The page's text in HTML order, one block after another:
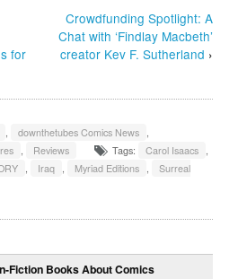
for
Crowdfunding Spotlight: A
Chat with ‘Findlay Macbeth’
creator Kev F. Sutherland ›
, downthetubes Comics News ,
, Reviews Tags: Carol Isaacs ,
, Iraq , Myriad Editions ,
Surreal
Fiction Books About Comics